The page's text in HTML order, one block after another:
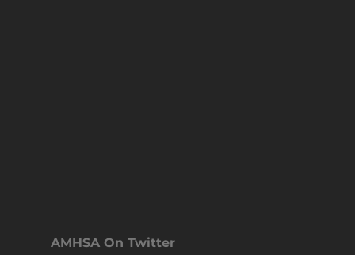
AMHSA On Twitter